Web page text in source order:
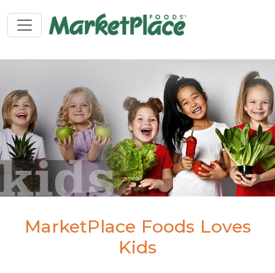
MarketPlace Foods Loves
Kids